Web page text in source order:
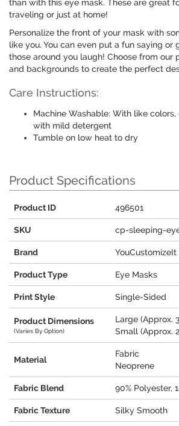
than with this eye mask. These are great
traveling or just at home!
Personalize the front of your mask with
like you. You can even put a fun saying or
those around you laugh! Choose from our
and backgrounds to create the perfect
Care Instructions:
Machine Washable: With like
with mild detergent
Tumble on low heat to dry
Product Specifications
Product ID 496501
SKU cp-sleeping-
Brand YouCustomizeIt
Product Type Eye Masks
Print Style Single-Sided
Product Dimensions
(Varies By Option)
Large (Approx.
Small (Approx.
Material
Fabric
Neoprene
Fabric Blend 90% Polyester,
Fabric Texture Silky Smooth